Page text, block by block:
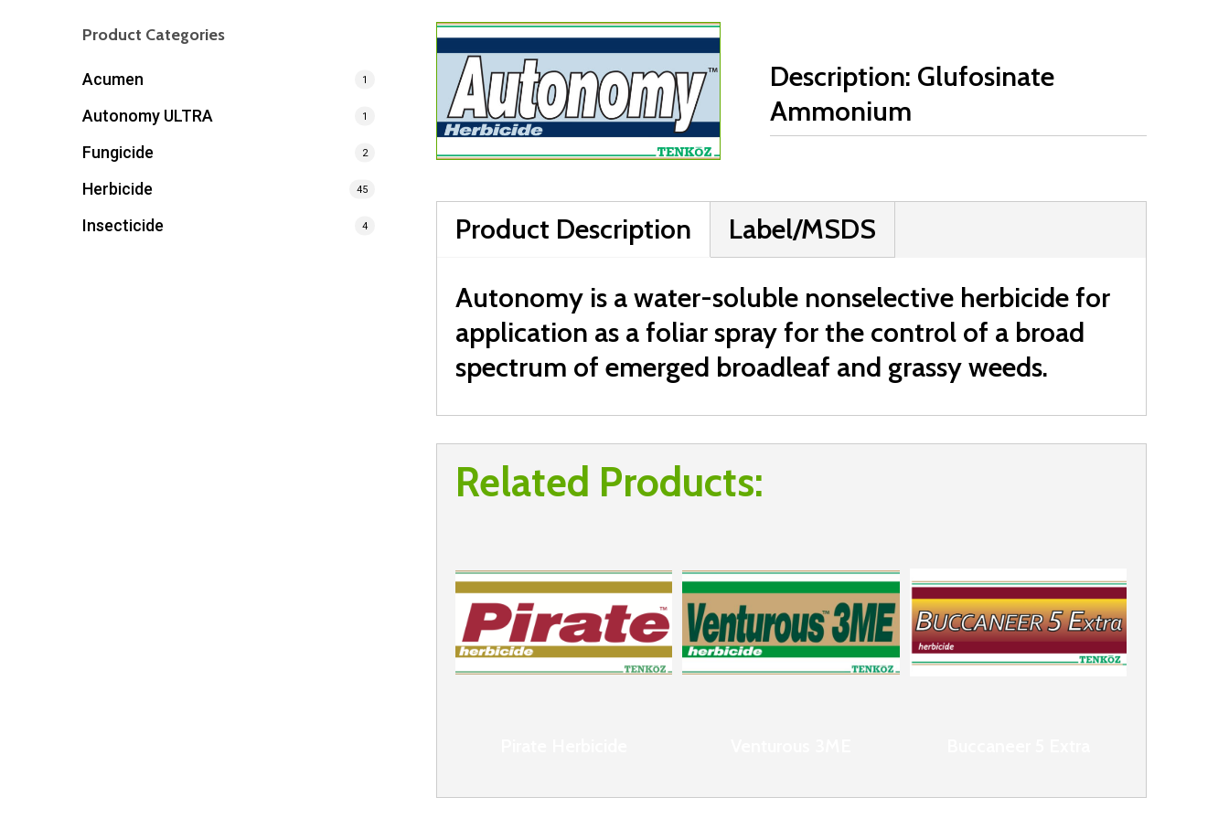
Description: Glufosinate
Ammonium
Product Description Label/MSDS
Autonomy is a water-soluble nonselective herbicide for
application as a foliar spray for the control of a broad
spectrum of emerged broadleaf and grassy weeds.
Related Products:
Product Categories
Acumen 1
Autonomy ULTRA 1
Fungicide 2
Herbicide 45
Insecticide 4